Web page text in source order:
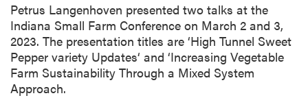
Petrus Langenhoven presented two talks at the
Indiana Small Farm Conference on March 2 and 3,
2023. The presentation titles are ‘High Tunnel Sweet
Pepper variety Updates‘ and ‘Increasing Vegetable
Farm Sustainability Through a Mixed System
Approach.